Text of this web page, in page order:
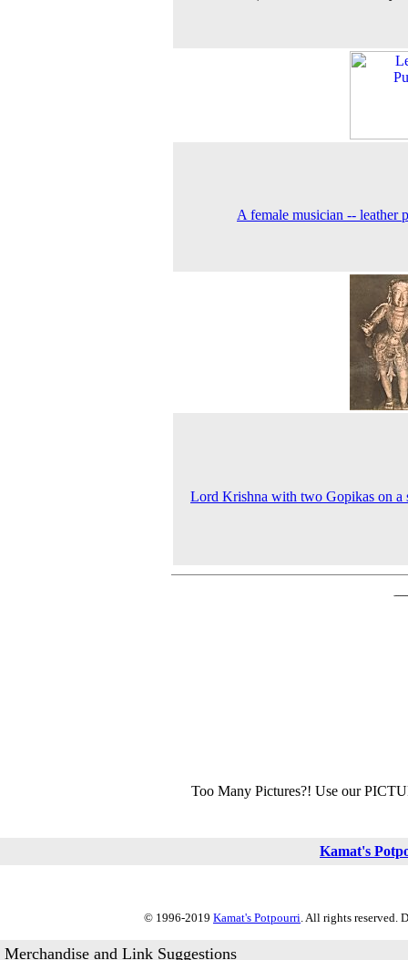
A female musician -- leather
Lord Krishna with two Gopikas on a
Too Many Pictures?! Use our
Kamat's
© 1996-2019 Kamat's Potpourri. All rights reserved.
Merchandise and Link Suggestions